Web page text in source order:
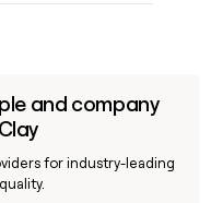
and company
for industry-leading